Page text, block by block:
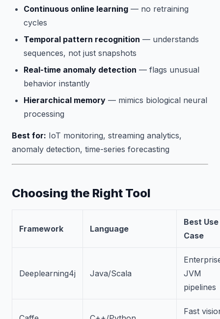
Continuous online learning — no retraining
cycles
Temporal pattern recognition — understands
sequences, not just snapshots
Real-time anomaly detection — flags unusual
behavior instantly
Hierarchical memory — mimics biological neural
processing
Best for: IoT monitoring, streaming analytics,
anomaly detection, time-series forecasting
Choosing the Right Tool
Framework Language
Best Use
Case
Deeplearning4j Java/Scala
JVM
pipelines
Fast